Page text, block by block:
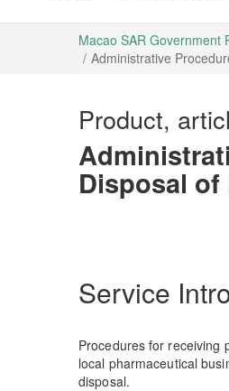
Macao SAR Government
Administrative
Product,
Disposal of
Service
Procedures for receiving
local pharmaceutical
disposal.